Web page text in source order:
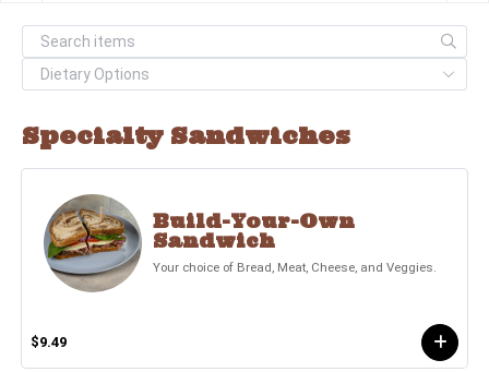
Specialty Sandwiches
Build-Your-Own
Sandwich
Your choice of Bread, Meat, Cheese, and Veggies.
$9.49